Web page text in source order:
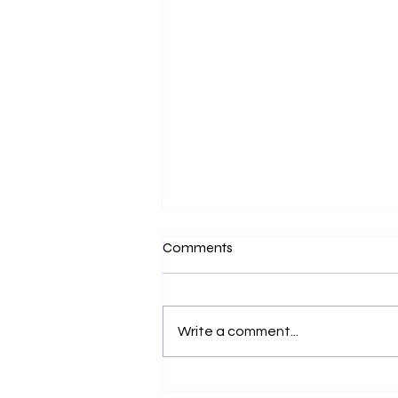
Comments
Write a comment...